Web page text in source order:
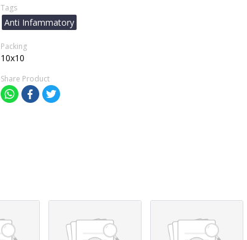
Tags
Anti Infammatory
Packing
10x10
Share Product